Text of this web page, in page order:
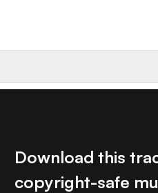
Download this
copyright-safe